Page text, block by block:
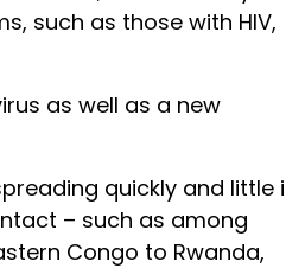
such as those with HIV,
as well as a new
quickly and little
– such as among
Congo to Rwanda,